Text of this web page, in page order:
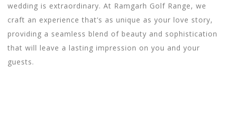
wedding is extraordinary. At Ramgarh Golf Range, we
craft an experience that’s as unique as your love story,
providing a seamless blend of beauty and sophistication
that will leave a lasting impression on you and your
guests.